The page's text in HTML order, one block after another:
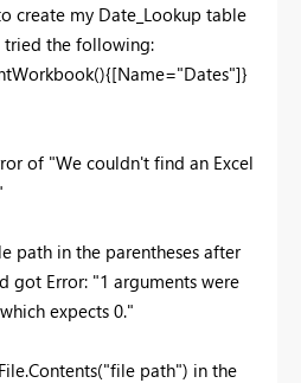
create my Date_Lookup table
tried the following:
of "We couldn't find an Excel
path in the parentheses after
got Error: "1 arguments were
expects 0."
path") in the